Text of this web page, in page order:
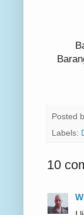
Posted
Labels:
10